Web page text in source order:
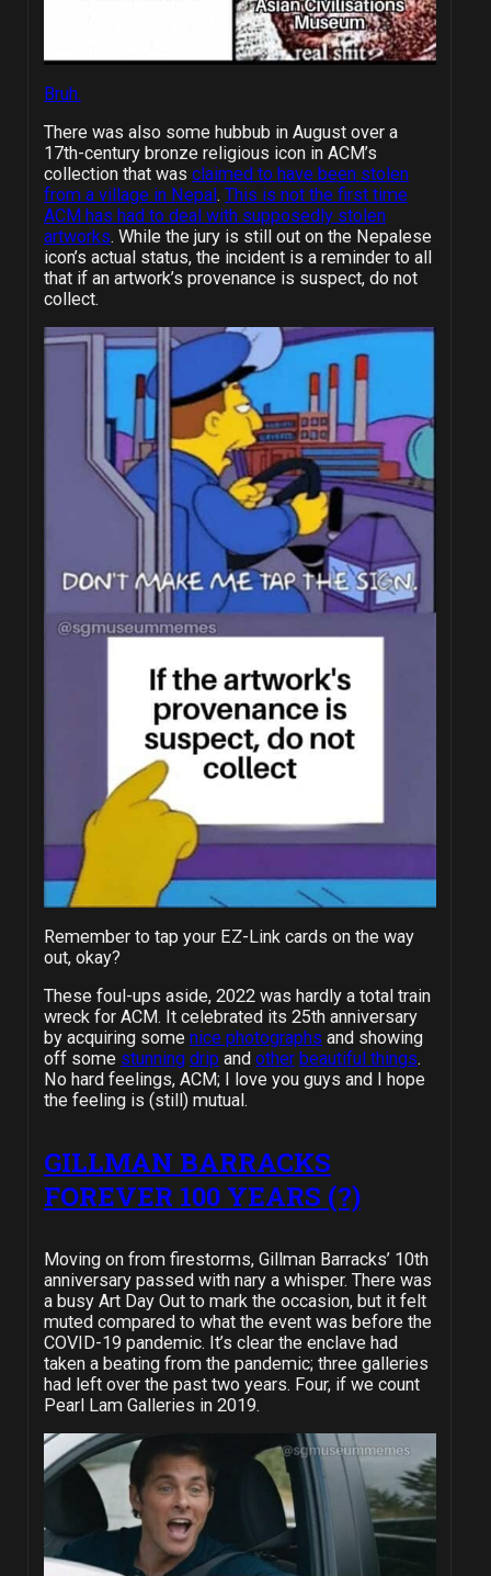
Bruh.
There was also some hubbub in August over a
17th-century bronze religious icon in ACM’s
collection that was claimed to have been stolen
from a village in Nepal. This is not the first time
ACM has had to deal with supposedly stolen
artworks. While the jury is still out on the Nepalese
icon’s actual status, the incident is a reminder to all
that if an artwork’s provenance is suspect, do not
collect.
Remember to tap your EZ-Link cards on the way
out, okay?
These foul-ups aside, 2022 was hardly a total train
wreck for ACM. It celebrated its 25th anniversary
by acquiring some nice photographs and showing
off some stunning dripand other beautiful things.
No hard feelings, ACM; I love you guys and I hope
the feeling is (still) mutual.
GILLMAN BARRACKS
FOREVER 100 YEARS (?)
Moving on from firestorms, Gillman Barracks’ 10th
anniversary passed with nary a whisper. There was
a busy Art Day Out to mark the occasion, but it felt
muted compared to what the event was before the
COVID-19 pandemic. It’s clear the enclave had
taken a beating from the pandemic; three galleries
had left over the past two years. Four, if we count
Pearl Lam Galleries in 2019.